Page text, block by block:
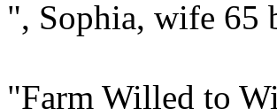
", Sophia, wife 65
"Farm Willed to